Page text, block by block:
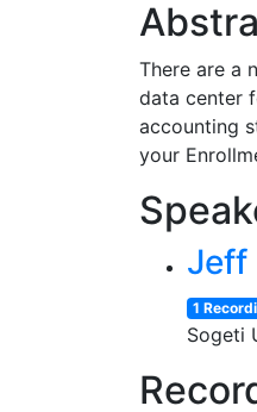
There are a
data center
accounting
your
Jeff
1
Sogeti